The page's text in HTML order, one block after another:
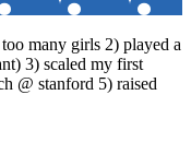
many girls 2) played a
3) scaled my first
@ stanford 5) raised